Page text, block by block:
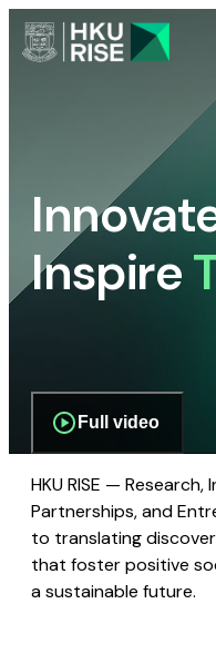
Inspire
Full video
HKU RISE —
Partnerships, and
to translating
that foster positive
a sustainable future.